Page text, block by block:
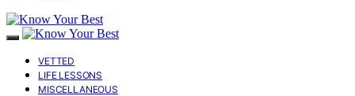
VETTED
LIFE LESSONS
MISCELLANEOUS